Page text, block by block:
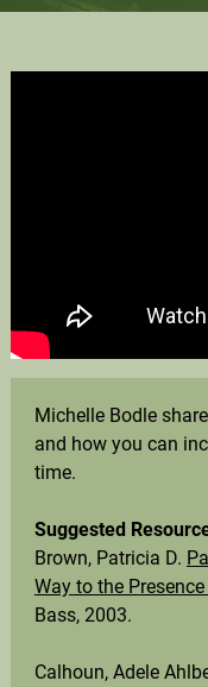
Michelle Bodle
and how you can
time.
Suggested
Brown, Patricia D.
Way to the
Bass, 2003.
Calhoun, Adele